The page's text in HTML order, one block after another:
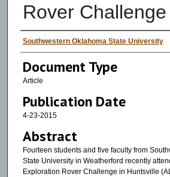
Rover Challenge
Authors
Southwestern Oklahoma State University
Document Type
Article
Publication Date
4-23-2015
Abstract
Fourteen students and five faculty from
State University in Weatherford recently
Exploration Rover Challenge in Huntsville